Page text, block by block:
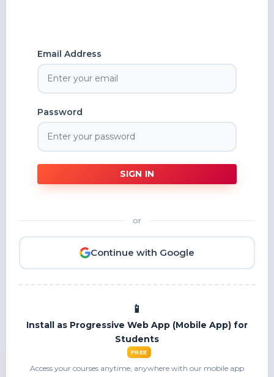
Email Address
Password
SIGN IN
or
Continue with Google
Install as Progressive Web App (Mobile App) for
Students
FREE
Access your courses anytime, anywhere with our mobile app